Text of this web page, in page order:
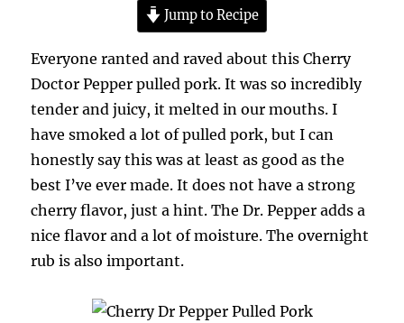
Jump to Recipe
Everyone ranted and raved about this Cherry
Doctor Pepper pulled pork. It was so incredibly
tender and juicy, it melted in our mouths. I
have smoked a lot of pulled pork, but I can
honestly say this was at least as good as the
best I’ve ever made. It does not have a strong
cherry flavor, just a hint. The Dr. Pepper adds a
nice flavor and a lot of moisture. The overnight
rub is also important.